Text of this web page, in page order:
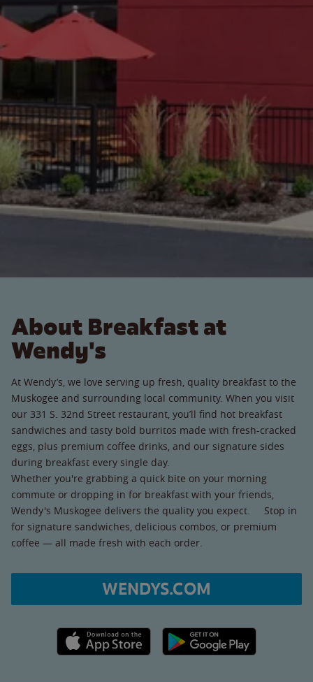
About Breakfast at
Wendy's
At Wendy’s, we love serving up fresh, quality breakfast to the
Muskogee and surrounding local community. When you visit
our 331 S. 32nd Street restaurant, you’ll find hot breakfast
sandwiches and tasty bold burritos made with fresh-cracked
eggs, plus premium coffee drinks, and our signature sides
during breakfast every single day.
Whether you're grabbing a quick bite on your morning
commute or dropping in for breakfast with your friends,
Wendy's Muskogee delivers the quality you expect. Stop in
for signature sandwiches, delicious combos, or premium
coffee — all made fresh with each order.
WENDYS.COM
Apple App Store link Google Play link